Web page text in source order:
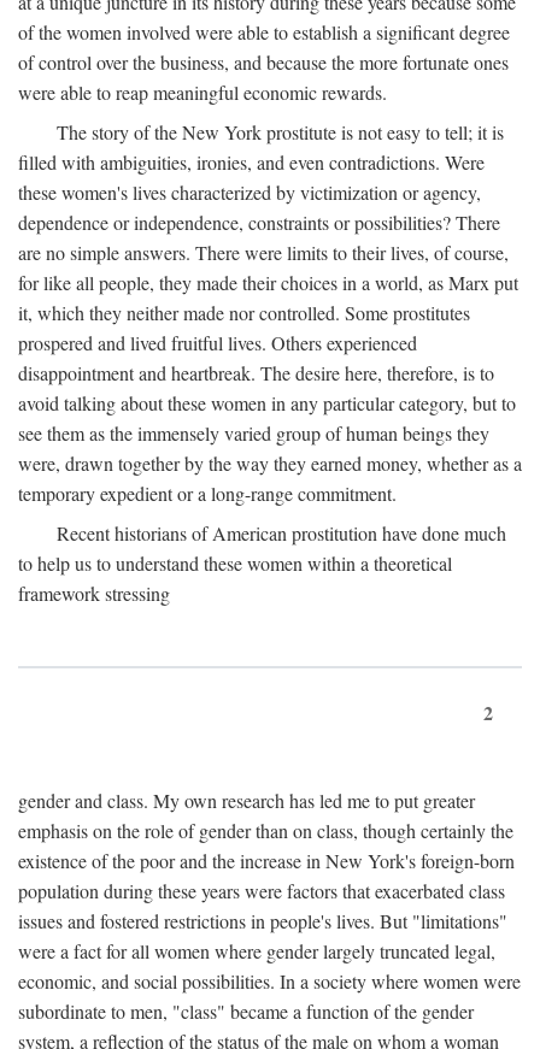
of the women involved were able to establish a significant degree
of control over the business, and because the more fortunate ones
were able to reap meaningful economic rewards.
The story of the New York prostitute is not easy to tell; it is
filled with ambiguities, ironies, and even contradictions. Were
these women's lives characterized by victimization or agency,
dependence or independence, constraints or possibilities? There
are no simple answers. There were limits to their lives, of course,
for like all people, they made their choices in a world, as Marx put
it, which they neither made nor controlled. Some prostitutes
prospered and lived fruitful lives. Others experienced
disappointment and heartbreak. The desire here, therefore, is to
avoid talking about these women in any particular category, but to
see them as the immensely varied group of human beings they
were, drawn together by the way they earned money, whether as a
temporary expedient or a long-range commitment.
Recent historians of American prostitution have done much
to help us to understand these women within a theoretical
framework stressing
2
gender and class. My own research has led me to put greater
emphasis on the role of gender than on class, though certainly the
existence of the poor and the increase in New York's foreign-born
population during these years were factors that exacerbated class
issues and fostered restrictions in people's lives. But "limitations"
were a fact for all women where gender largely truncated legal,
economic, and social possibilities. In a society where women were
subordinate to men, "class" became a function of the gender
system, a reflection of the status of the male on whom a woman